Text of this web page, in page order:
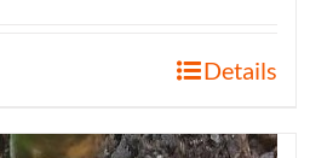
Details